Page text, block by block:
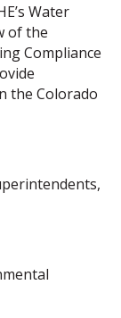
Water
of the
Compliance
the Colorado